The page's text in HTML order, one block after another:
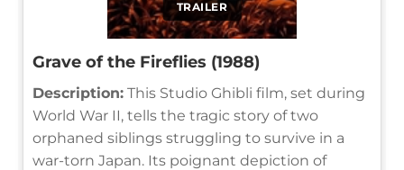
TRAILER
Grave of the Fireflies (1988)
Description: This Studio Ghibli film, set during
World War II, tells the tragic story of two
orphaned siblings struggling to survive in a
war-torn Japan. Its poignant depiction of